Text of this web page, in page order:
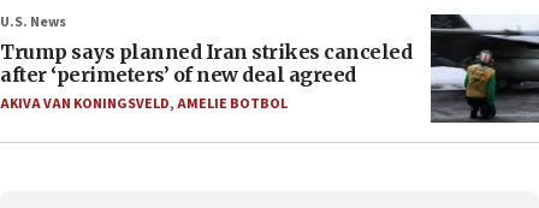
U.S. News
Trump says planned Iran strikes canceled
after ‘perimeters’ of new deal agreed
AKIVA VAN KONINGSVELD,AMELIE BOTBOL